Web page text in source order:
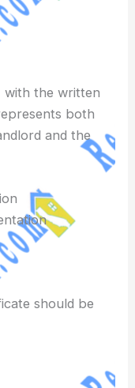
with the written
both
and the
should be